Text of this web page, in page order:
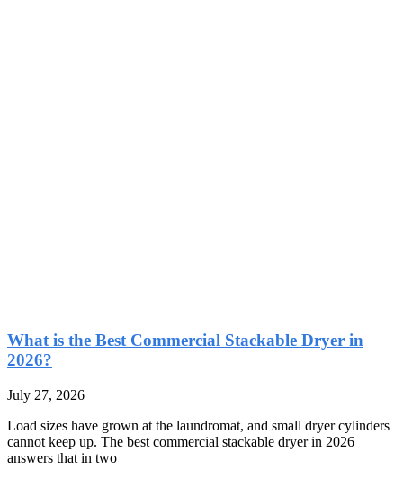
What is the Best Commercial Stackable Dryer in
2026?
July 27, 2026
Load sizes have grown at the laundromat, and small dryer cylinders
cannot keep up. The best commercial stackable dryer in 2026
answers that in two